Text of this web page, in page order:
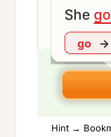
Hint →